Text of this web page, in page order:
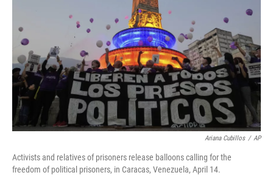
Ariana Cubillos / AP
Activists and relatives of prisoners release balloons calling for the
freedom of political prisoners, in Caracas, Venezuela, April 14.